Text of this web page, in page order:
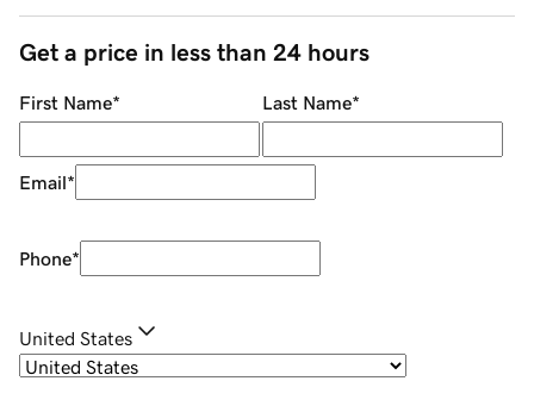
Get a price in less than 24 hours
First Name* Last Name*
Email*
Phone*
United States